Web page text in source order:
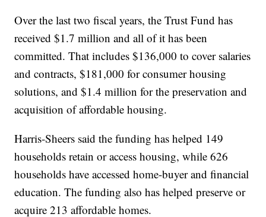
Over the last two fiscal years, the Trust Fund has
received $1.7 million and all of it has been
committed. That includes $136,000 to cover salaries
and contracts, $181,000 for consumer housing
solutions, and $1.4 million for the preservation and
acquisition of affordable housing.
Harris-Sheers said the funding has helped 149
households retain or access housing, while 626
households have accessed home-buyer and financial
education. The funding also has helped preserve or
acquire 213 affordable homes.